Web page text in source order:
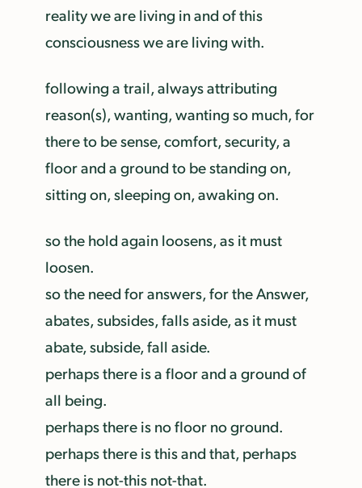
reality we are living in and of this
consciousness we are living with.
following a trail, always attributing
reason(s), wanting, wanting so much, for
there to be sense, comfort, security, a
floor and a ground to be standing on,
sitting on, sleeping on, awaking on.
so the hold again loosens, as it must
loosen.
so the need for answers, for the Answer,
abates, subsides, falls aside, as it must
abate, subside, fall aside.
perhaps there is a floor and a ground of
all being.
perhaps there is no floor no ground.
perhaps there is this and that, perhaps
there is not-this not-that.